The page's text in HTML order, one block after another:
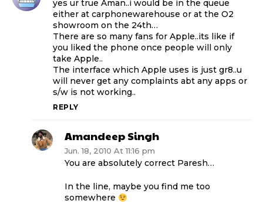
yes ur true Aman..i would be in the queue
either at carphonewarehouse or at the O2
showroom on the 24th…
There are so many fans for Apple..its like if
you liked the phone once people will only
take Apple..
The interface which Apple uses is just gr8..u
will never get any complaints abt any apps or
s/w is not working..
REPLY
Amandeep Singh
Jun. 18, 2010 At 11:16 pm
You are absolutely correct Paresh…
In the line, maybe you find me too
somewhere